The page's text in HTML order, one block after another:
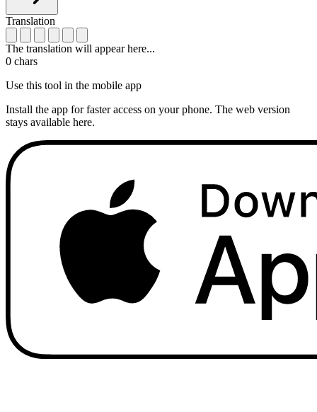
Translation
The translation will appear here...
0 chars
Use this tool in the mobile app
Install the app for faster access on your phone. The web version
stays available here.